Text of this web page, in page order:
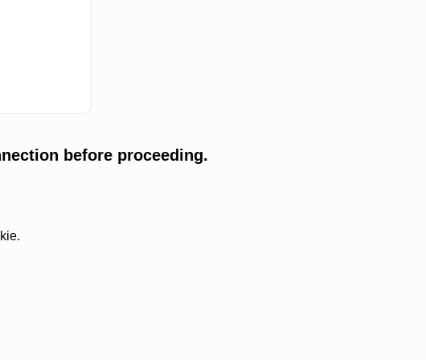
before proceeding.